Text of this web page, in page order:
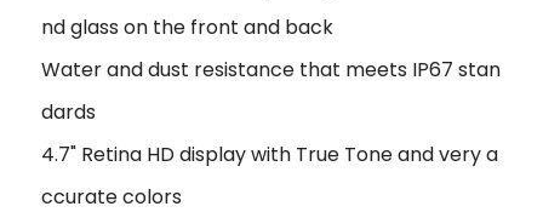
nd glass on the front and back
Water and dust resistance that meets IP67 stan
dards
4.7" Retina HD display with True Tone and very a
ccurate colors